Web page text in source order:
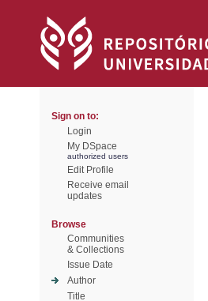
Sign on to:
Login
My DSpace
authorized users
Edit Profile
Receive email
updates
Browse
Communities
& Collections
Issue Date
Author
Title